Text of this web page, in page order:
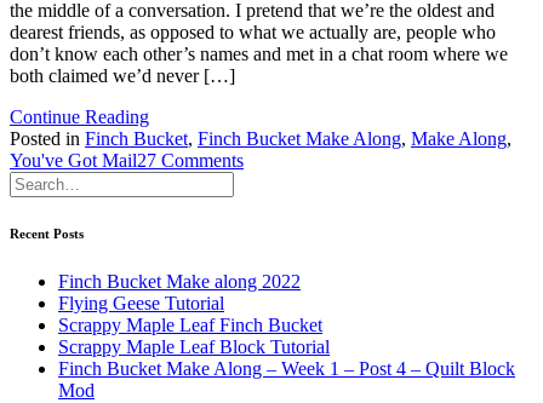
the middle of a conversation. I pretend that we’re the oldest and
dearest friends, as opposed to what we actually are, people who
don’t know each other’s names and met in a chat room where we
both claimed we’d never […]
Continue Reading
Posted in Finch Bucket, Finch Bucket Make Along, Make Along,
You've Got Mail27 Commentson
Recent Posts
Finch Bucket Make along 2022
Flying Geese Tutorial
Scrappy Maple Leaf Finch Bucket
Scrappy Maple Leaf Block Tutorial
Finch Bucket Make Along – Week 1 – Post 4 – Quilt Block
Mod